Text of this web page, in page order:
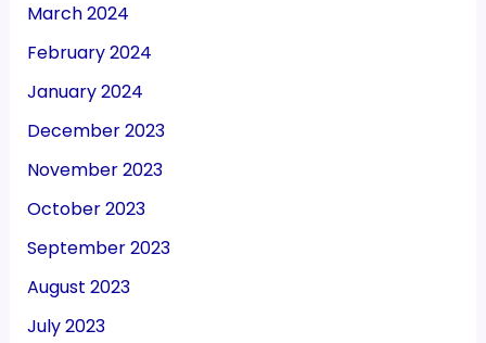
March 2024
February 2024
January 2024
December 2023
November 2023
October 2023
September 2023
August 2023
July 2023